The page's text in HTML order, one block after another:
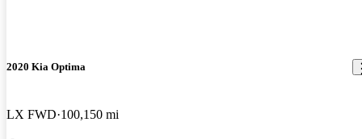
2020 Kia Optima
LX FWD 100,150 mi